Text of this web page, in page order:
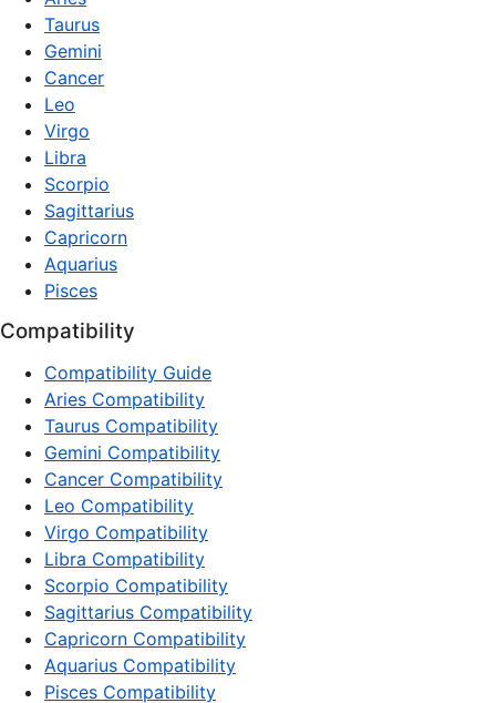
Taurus
Gemini
Cancer
Leo
Virgo
Libra
Scorpio
Sagittarius
Capricorn
Aquarius
Pisces
Compatibility
Compatibility Guide
Aries Compatibility
Taurus Compatibility
Gemini Compatibility
Cancer Compatibility
Leo Compatibility
Virgo Compatibility
Libra Compatibility
Scorpio Compatibility
Sagittarius Compatibility
Capricorn Compatibility
Aquarius Compatibility
Pisces Compatibility